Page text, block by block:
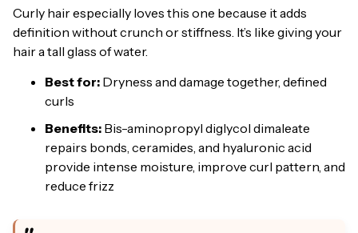
Curly hair especially loves this one because it adds
definition without crunch or stiffness. It’s like giving your
hair a tall glass of water.
Best for: Dryness and damage together, defined
curls
Benefits: Bis-aminopropyl diglycol dimaleate
repairs bonds, ceramides, and hyaluronic acid
provide intense moisture, improve curl pattern, and
reduce frizz